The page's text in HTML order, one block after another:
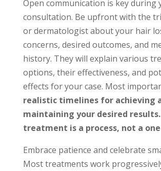
Open communication is key during
consultation. Be upfront with the
or dermatologist about your hair
concerns, desired outcomes, and
history. They will explain various
options, their effectiveness, and
effects for your case. Most
realistic timelines for achieving
maintaining your desired
treatment is a process, not a
Embrace patience and celebrate
Most treatments work